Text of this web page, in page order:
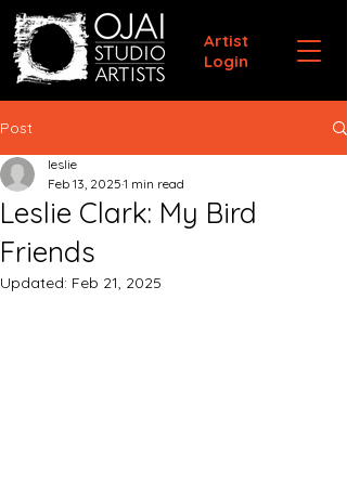
Artist
Login
Post
Leslie Clark: My Bird
Friends
leslie
Feb 13, 2025 1 min read
Updated: Feb 21, 2025